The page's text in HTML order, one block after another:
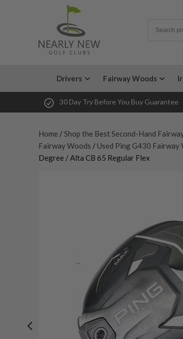
Drivers Fairway Woods
30 Day Try Before You Buy Guarantee
Home /Shop the Best Second-Hand
Fairway Woods / Used Ping G430 Fairway
Degree / Alta CB 65 Regular Flex